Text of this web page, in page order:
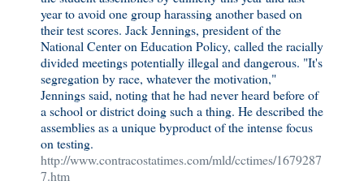
year to avoid one group harassing another based on
their test scores. Jack Jennings, president of the
National Center on Education Policy, called the racially
divided meetings potentially illegal and dangerous. "It's
segregation by race, whatever the motivation,"
Jennings said, noting that he had never heard before of
a school or district doing such a thing. He described the
assemblies as a unique byproduct of the intense focus
on testing.
http://www.contracostatimes.com/mld/cctimes/1679287
7.htm